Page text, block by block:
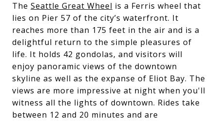
The Seattle Great Wheel is a Ferris wheel that
lies on Pier 57 of the city’s waterfront. It
reaches more than 175 feet in the air and is a
delightful return to the simple pleasures of
life. It holds 42 gondolas, and visitors will
enjoy panoramic views of the downtown
skyline as well as the expanse of Eliot Bay. The
views are more impressive at night when you'll
witness all the lights of downtown. Rides take
between 12 and 20 minutes and are